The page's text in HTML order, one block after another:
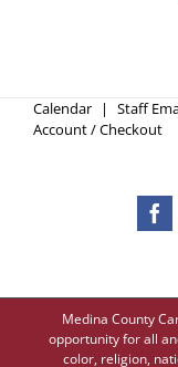
Calendar Staff
Account / Checkout
Medina County
opportunity for all
color, religion,